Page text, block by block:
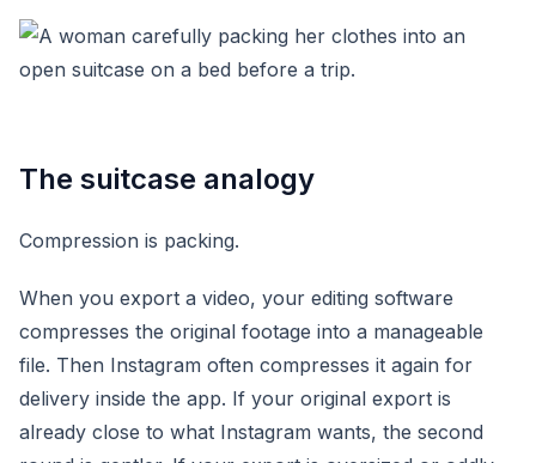
The suitcase analogy
Compression is packing.
When you export a video, your editing software
compresses the original footage into a manageable
file. Then Instagram often compresses it again for
delivery inside the app. If your original export is
already close to what Instagram wants, the second